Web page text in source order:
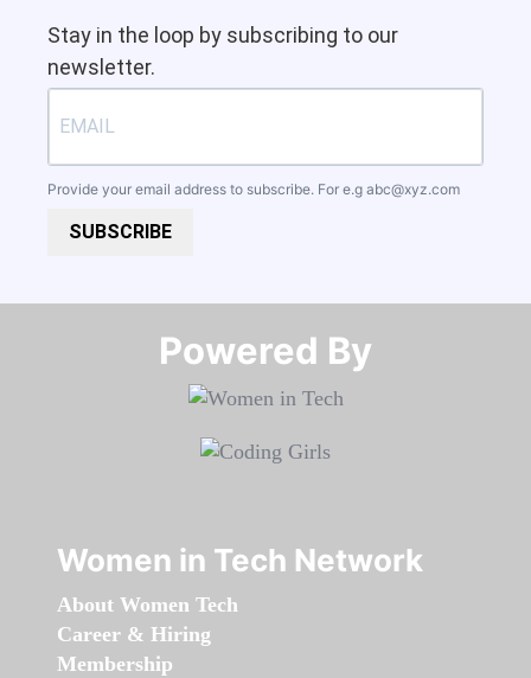
Stay in the loop by subscribing to our
newsletter.
Provide your email address to subscribe. For e.g abc@xyz.com
SUBSCRIBE
Powered By​​​​​​​
Women in Tech Network
About Women Tech
Career & Hiring
Membership